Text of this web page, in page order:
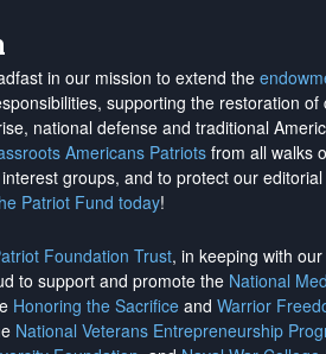
in our mission to extend the
supporting the restoration
national defense and traditional
Americans Patriotsfrom all walks
groups, and to protect our
Patriot Fund today!
Foundation Trust, in keeping with our
to support and promote the National
Honoring the Sacrifice and Warrior
National Veterans Entrepreneurship